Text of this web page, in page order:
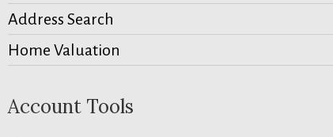
Address Search
Home Valuation
Account Tools